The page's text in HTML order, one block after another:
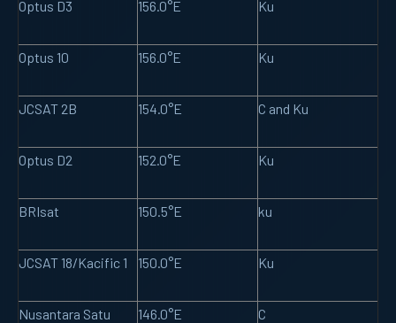
Optus D3 156.0°E Ku
Optus 10 156.0°E Ku
JCSAT 2B 154.0°E C and Ku
Optus D2 152.0°E Ku
BRIsat 150.5°E ku
JCSAT 18/Kacific 1 150.0°E Ku
Nusantara Satu 146.0°E C